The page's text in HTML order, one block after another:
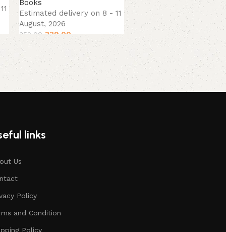
Books
Estimated delivery on 8 - 11
August, 2026
359.00 339.00
links
Us
Policy
and Condition
Policy